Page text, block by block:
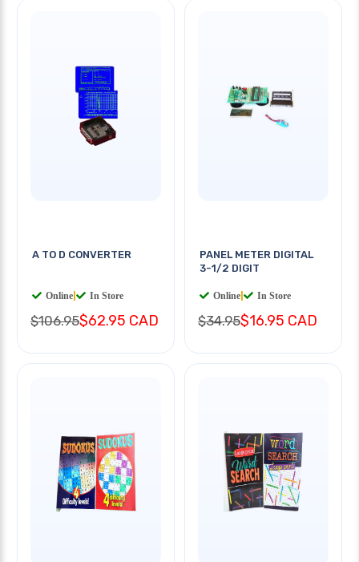
A TO D CONVERTER
Online In Store
$106.95$62.95 CAD
PANEL METER DIGITAL
3-1/2 DIGIT
Online In Store
$34.95$16.95 CAD